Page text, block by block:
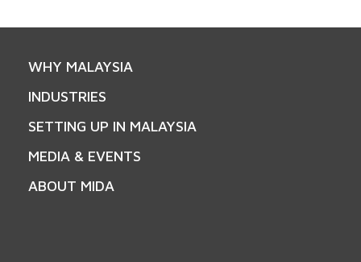
WHY MALAYSIA
INDUSTRIES
SETTING UP IN MALAYSIA
MEDIA & EVENTS
ABOUT MIDA